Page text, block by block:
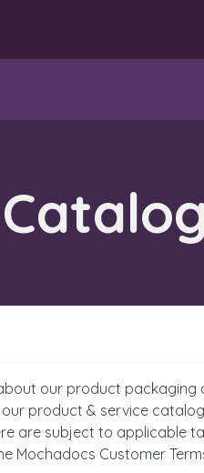
our product packaging
product & service
are subject to applicable
Mochadocs Customer